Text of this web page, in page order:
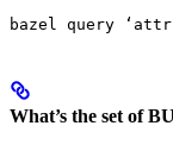
bazel query
What’s the set of